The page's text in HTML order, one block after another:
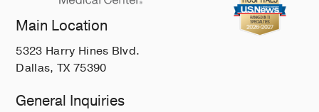
Main Location
5323 Harry Hines Blvd.
Dallas, TX 75390
General Inquiries